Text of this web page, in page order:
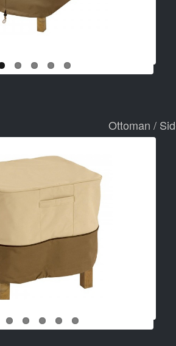
Ottoman /